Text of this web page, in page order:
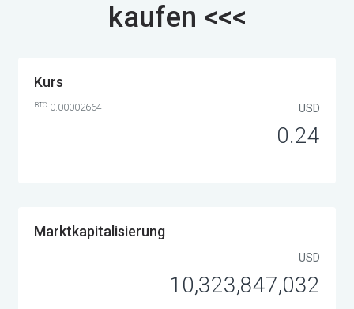
kaufen <<<
Kurs
BTC 0.00002664 USD
0.24
Marktkapitalisierung
USD
10,323,847,032